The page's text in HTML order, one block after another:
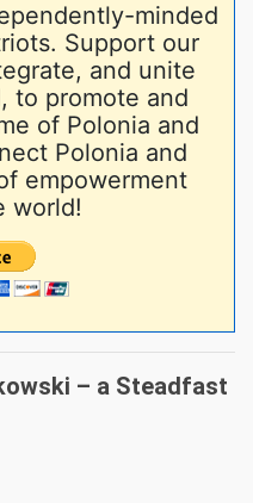
minded
Support our
and unite
to promote and
of Polonia and
Polonia and
empowerment
world!
– a Steadfast